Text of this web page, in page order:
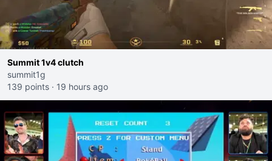
Summit 1v4 clutch
summit1g
139 points · 19 hours ago